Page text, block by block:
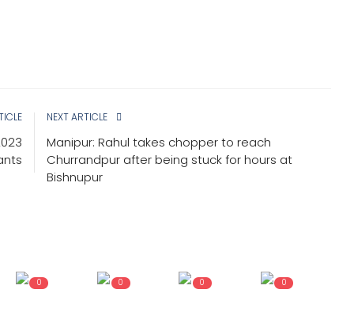
NEXT ARTICLE
Manipur: Rahul takes chopper to reach
Churrandpur after being stuck for hours at
Bishnupur
0 0 0 0